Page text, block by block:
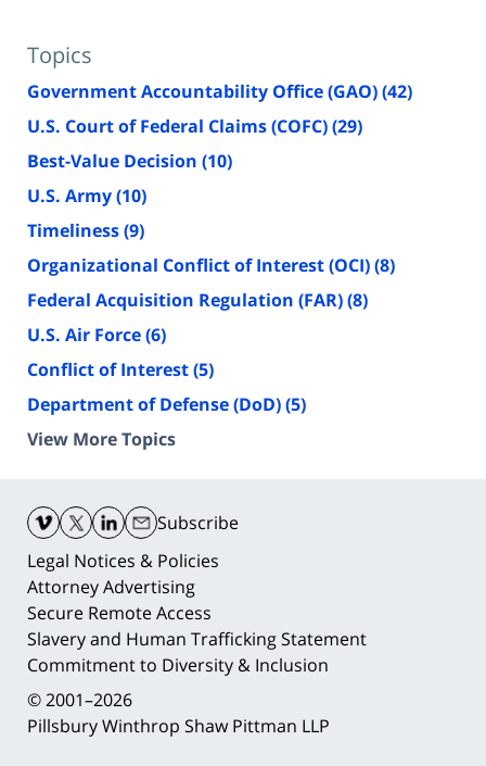
Topics
Government Accountability Office (GAO)(42)
U.S. Court of Federal Claims (COFC)(29)
Best-Value Decision (10)
U.S. Army(10)
Timeliness(9)
Organizational Conflict of Interest (OCI)(8)
Federal Acquisition Regulation (FAR)(8)
U.S. Air Force(6)
Conflict of Interest(5)
Department of Defense (DoD)(5)
View More Topics
Information
Subscribe
Legal Notices & Policies
Attorney Advertising
Secure Remote Access
Slavery and Human Trafficking Statement
Commitment to Diversity & Inclusion
© 2001–2026
Pillsbury Winthrop Shaw Pittman LLP